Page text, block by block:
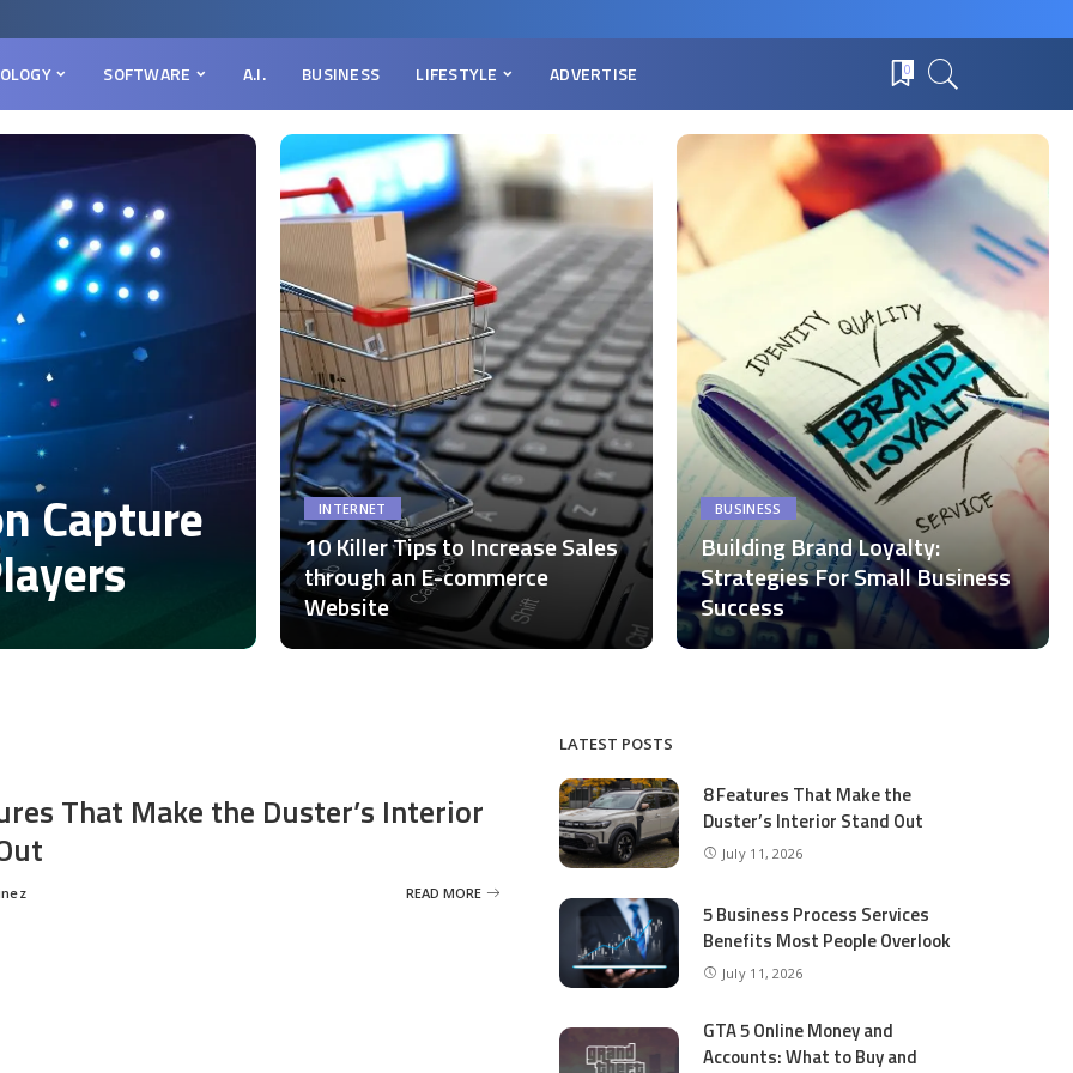
SOFTWARE A.I. BUSINESS LIFESTYLE ADVERTISE 0
Capture INTERNET
10 Killer Tips to Increase Sales
through an E-commerce
Website
BUSINESS
Building Brand Loyalty:
Strategies For Small Business
Success
That Make the Duster’s Interior
READ MORE
LATEST POSTS
8 Features That Make the
Duster’s Interior Stand Out
July 11, 2026
5 Business Process Services
Benefits Most People Overlook
July 11, 2026
GTA 5 Online Money and
Accounts: What to Buy and